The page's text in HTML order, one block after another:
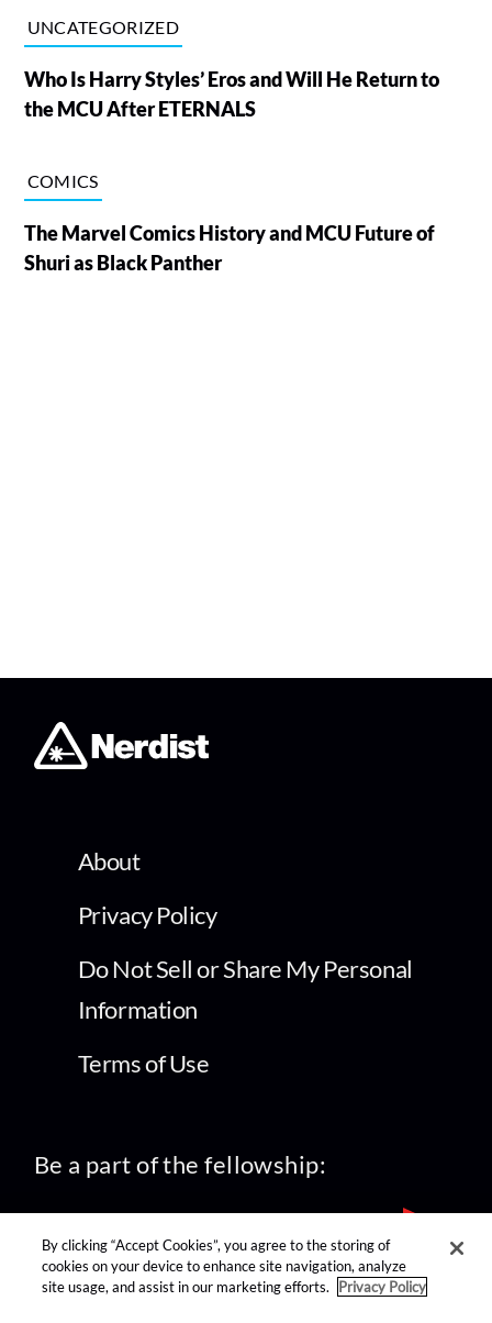
UNCATEGORIZED
Who Is Harry Styles’ Eros and Will He Return to
the MCU After ETERNALS
COMICS
The Marvel Comics History and MCU Future of
Shuri as Black Panther
About
Privacy Policy
Do Not Sell or Share My Personal
Information
Terms of Use
Be a part of the fellowship:
find us on:
By clicking “Accept Cookies”, you agree to the storing of
cookies on your device to enhance site navigation, analyze
site usage, and assist in our marketing efforts.
Privacy Policy